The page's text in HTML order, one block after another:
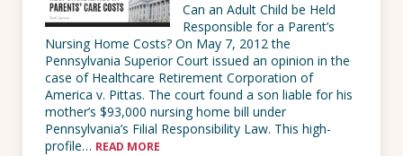
Can an Adult Child be Held
Responsible for a Parent’s
Nursing Home Costs? On May 7, 2012 the
Pennsylvania Superior Court issued an opinion in the
case of Healthcare Retirement Corporation of
America v. Pittas. The court found a son liable for his
mother’s $93,000 nursing home bill under
Pennsylvania’s Filial Responsibility Law. This high-
profile… READ MORE